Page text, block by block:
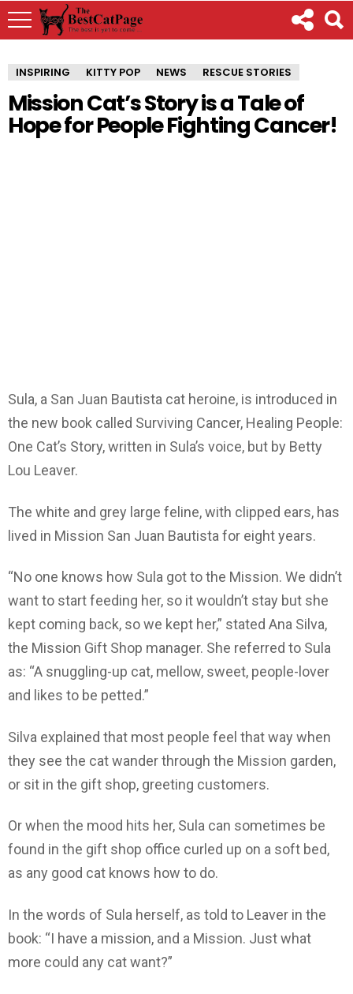
INSPIRING KITTY POP NEWS RESCUE STORIES
Mission Cat’s Story is a Tale of
Hope for People Fighting Cancer!
Sula, a San Juan Bautista cat heroine, is introduced in
the new book called Surviving Cancer, Healing People:
One Cat’s Story, written in Sula’s voice, but by Betty
Lou Leaver.
The white and grey large feline, with clipped ears, has
lived in Mission San Juan Bautista for eight years.
“No one knows how Sula got to the Mission. We didn’t
want to start feeding her, so it wouldn’t stay but she
kept coming back, so we kept her,” stated Ana Silva,
the Mission Gift Shop manager. She referred to Sula
as: “A snuggling-up cat, mellow, sweet, people-lover
and likes to be petted.”
Silva explained that most people feel that way when
they see the cat wander through the Mission garden,
or sit in the gift shop, greeting customers.
Or when the mood hits her, Sula can sometimes be
found in the gift shop office curled up on a soft bed,
as any good cat knows how to do.
In the words of Sula herself, as told to Leaver in the
book: “I have a mission, and a Mission. Just what
more could any cat want?”